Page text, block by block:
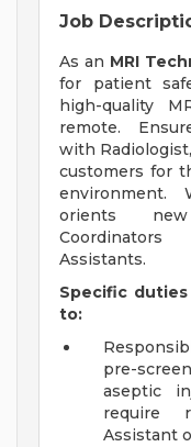
Job
As an MRI
for patient
high-quality
remote.
with
customers for
environment.
orients
Assistants.
Specific
to:
pre-
aseptic
require
Assistant